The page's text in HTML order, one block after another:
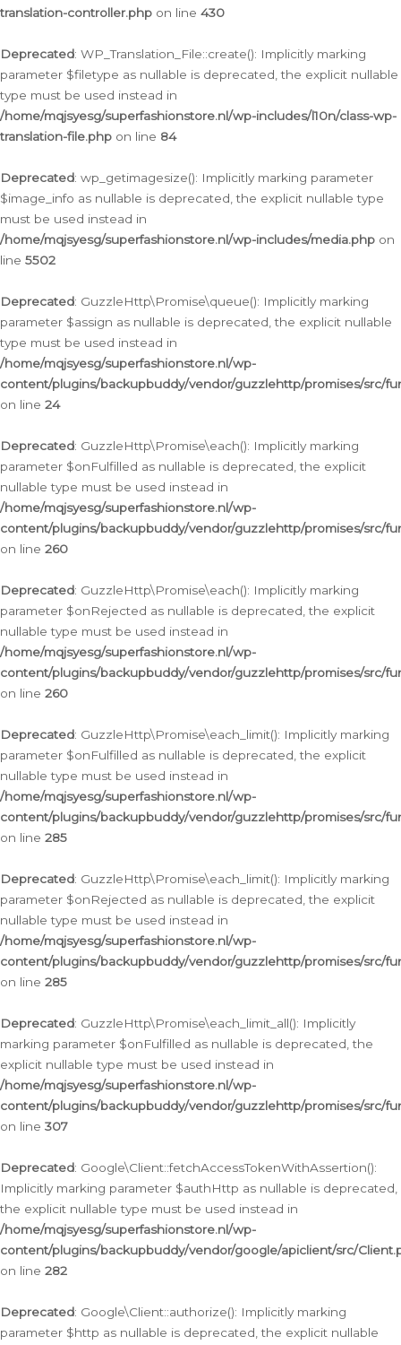
translation-controller.php on line 430
Deprecated: WP_Translation_File::create(): Implicitly marking
parameter $filetype as nullable is deprecated, the explicit nullable
type must be used instead in
/home/mqjsyesg/superfashionstore.nl/wp-includes/l10n/class-wp-
translation-file.php on line 84
Deprecated: wp_getimagesize(): Implicitly marking parameter
$image_info as nullable is deprecated, the explicit nullable type
must be used instead in
/home/mqjsyesg/superfashionstore.nl/wp-includes/media.php on
line 5502
Deprecated: GuzzleHttp\Promise\queue(): Implicitly marking
parameter $assign as nullable is deprecated, the explicit nullable
type must be used instead in
/home/mqjsyesg/superfashionstore.nl/wp-
content/plugins/backupbuddy/vendor/guzzlehttp/promises/src/
on line 24
Deprecated: GuzzleHttp\Promise\each(): Implicitly marking
parameter $onFulfilled as nullable is deprecated, the explicit
nullable type must be used instead in
/home/mqjsyesg/superfashionstore.nl/wp-
content/plugins/backupbuddy/vendor/guzzlehttp/promises/src/
on line 260
Deprecated: GuzzleHttp\Promise\each(): Implicitly marking
parameter $onRejected as nullable is deprecated, the explicit
nullable type must be used instead in
/home/mqjsyesg/superfashionstore.nl/wp-
content/plugins/backupbuddy/vendor/guzzlehttp/promises/src/
on line 260
Deprecated: GuzzleHttp\Promise\each_limit(): Implicitly marking
parameter $onFulfilled as nullable is deprecated, the explicit
nullable type must be used instead in
/home/mqjsyesg/superfashionstore.nl/wp-
content/plugins/backupbuddy/vendor/guzzlehttp/promises/src/
on line 285
Deprecated: GuzzleHttp\Promise\each_limit(): Implicitly marking
parameter $onRejected as nullable is deprecated, the explicit
nullable type must be used instead in
/home/mqjsyesg/superfashionstore.nl/wp-
content/plugins/backupbuddy/vendor/guzzlehttp/promises/src/
on line 285
Deprecated: GuzzleHttp\Promise\each_limit_all(): Implicitly
marking parameter $onFulfilled as nullable is deprecated, the
explicit nullable type must be used instead in
/home/mqjsyesg/superfashionstore.nl/wp-
content/plugins/backupbuddy/vendor/guzzlehttp/promises/src/
on line 307
Deprecated: Google\Client::fetchAccessTokenWithAssertion():
Implicitly marking parameter $authHttp as nullable is deprecated,
the explicit nullable type must be used instead in
/home/mqjsyesg/superfashionstore.nl/wp-
content/plugins/backupbuddy/vendor/google/apiclient/src/
on line 282
Deprecated: Google\Client::authorize(): Implicitly marking
parameter $http as nullable is deprecated, the explicit nullable